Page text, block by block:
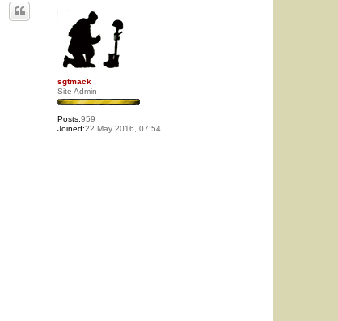
sgtmack
Site Admin
Posts:959
Joined:22 May 2016, 07:54